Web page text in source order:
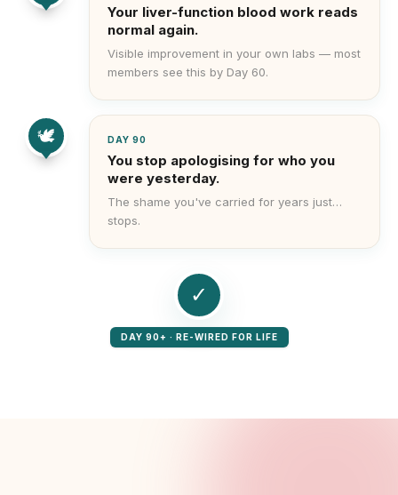
Your liver-function blood work reads
normal again.
Visible improvement in your own labs — most
members see this by Day 60.
🕊️ DAY 90
You stop apologising for who you
were yesterday.
The shame you've carried for years just…
stops.
✓
DAY 90+ · RE-WIRED FOR LIFE